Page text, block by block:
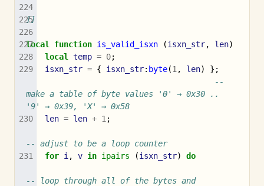
]]
local function is_valid_isxn (isxn_str, len)
local
temp = 0;
isxn_str = { isxn_str: byte(1 , len)
};
--
make a table of byte values '0' → 0x30 ..
'9' → 0x39, 'X' → 0x58
len = len + 1 ;
-- adjust to be a loop counter
for i , v in ipairs (isxn_str) do
-- loop through all of the bytes and